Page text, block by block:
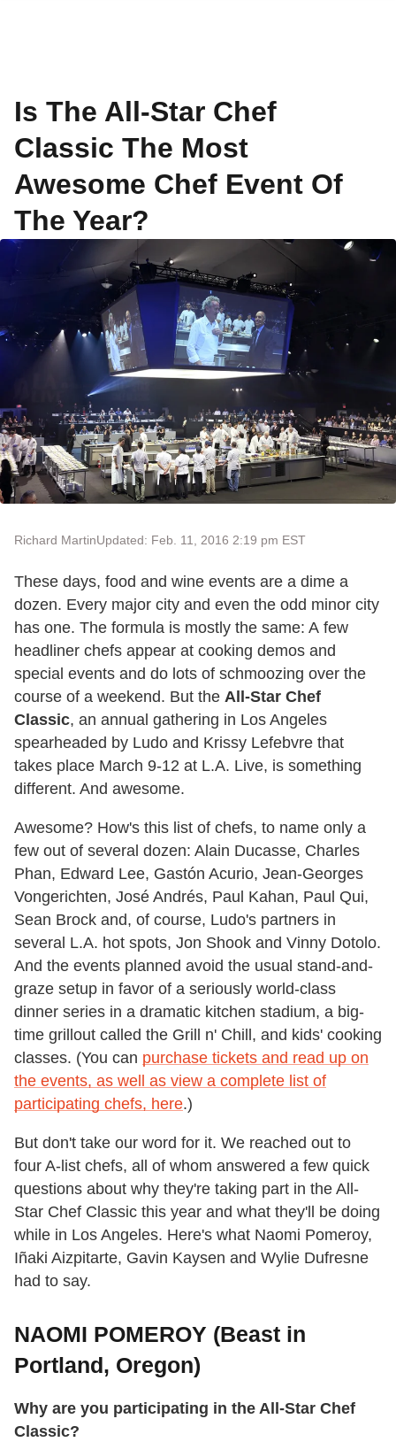
Is The All-Star Chef
Classic The Most
Awesome Chef Event Of
The Year?
Richard MartinUpdated: Feb. 11, 2016 2:19 pm EST
These days, food and wine events are a dime a
dozen. Every major city and even the odd minor city
has one. The formula is mostly the same: A few
headliner chefs appear at cooking demos and
special events and do lots of schmoozing over the
course of a weekend. But the All-Star Chef
Classic, an annual gathering in Los Angeles
spearheaded by Ludo and Krissy Lefebvre that
takes place March 9-12 at L.A. Live, is something
different. And awesome.
Awesome? How's this list of chefs, to name only a
few out of several dozen: Alain Ducasse, Charles
Phan, Edward Lee, Gastón Acurio, Jean-Georges
Vongerichten, José Andrés, Paul Kahan, Paul Qui,
Sean Brock and, of course, Ludo's partners in
several L.A. hot spots, Jon Shook and Vinny Dotolo.
And the events planned avoid the usual stand-and-
graze setup in favor of a seriously world-class
dinner series in a dramatic kitchen stadium, a big-
time grillout called the Grill n' Chill, and kids' cooking
classes. (You can purchase tickets and read up on
the events, as well as view a complete list of
participating chefs, here.)
But don't take our word for it. We reached out to
four A-list chefs, all of whom answered a few quick
questions about why they're taking part in the All-
Star Chef Classic this year and what they'll be doing
while in Los Angeles. Here's what Naomi Pomeroy,
Iñaki Aizpitarte, Gavin Kaysen and Wylie Dufresne
had to say.
NAOMI POMEROY (Beast in
Portland, Oregon)
Why are you participating in the All-Star Chef
Classic?